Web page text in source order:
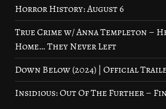
Horror History: August 6
True Crime w/ Anna Templeton –
Home… They Never Left
Down Below (2024) | Official
Insidious: Out Of The Further –